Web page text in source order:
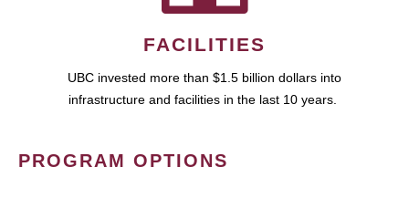
FACILITIES
UBC invested more than $1.5 billion dollars into
infrastructure and facilities in the last 10 years.
PROGRAM OPTIONS